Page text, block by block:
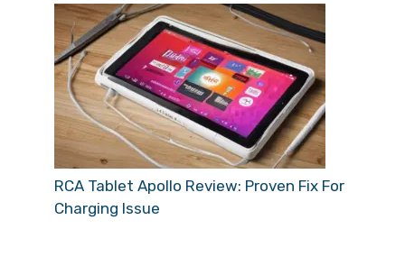
RCA Tablet Apollo Review: Proven Fix For
Charging Issue